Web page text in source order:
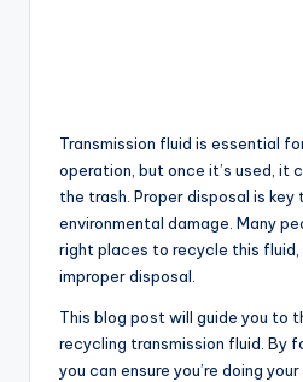
Transmission fluid is essential
operation, but once it’s used, it
the trash. Proper disposal is key
environmental damage. Many
right places to recycle this fluid,
improper disposal.
This blog post will guide you to
recycling transmission fluid. By
you can ensure you’re doing